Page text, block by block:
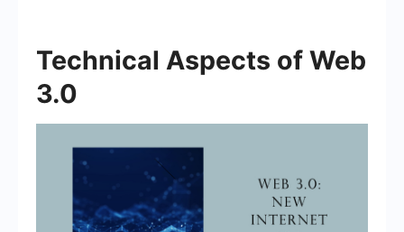
Technical Aspects of Web
3.0